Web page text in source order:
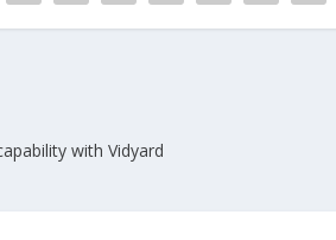
with Vidyard